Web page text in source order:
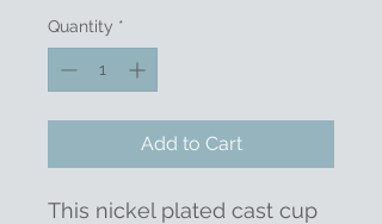
Quantity *
Add to Cart
This nickel plated cast cup